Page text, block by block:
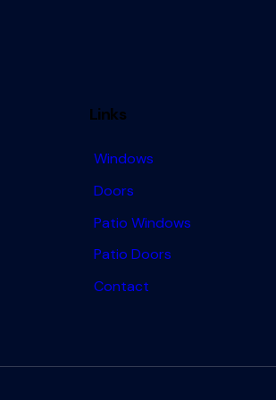
Links
Windows
Doors
Patio Windows
Patio Doors
Contact